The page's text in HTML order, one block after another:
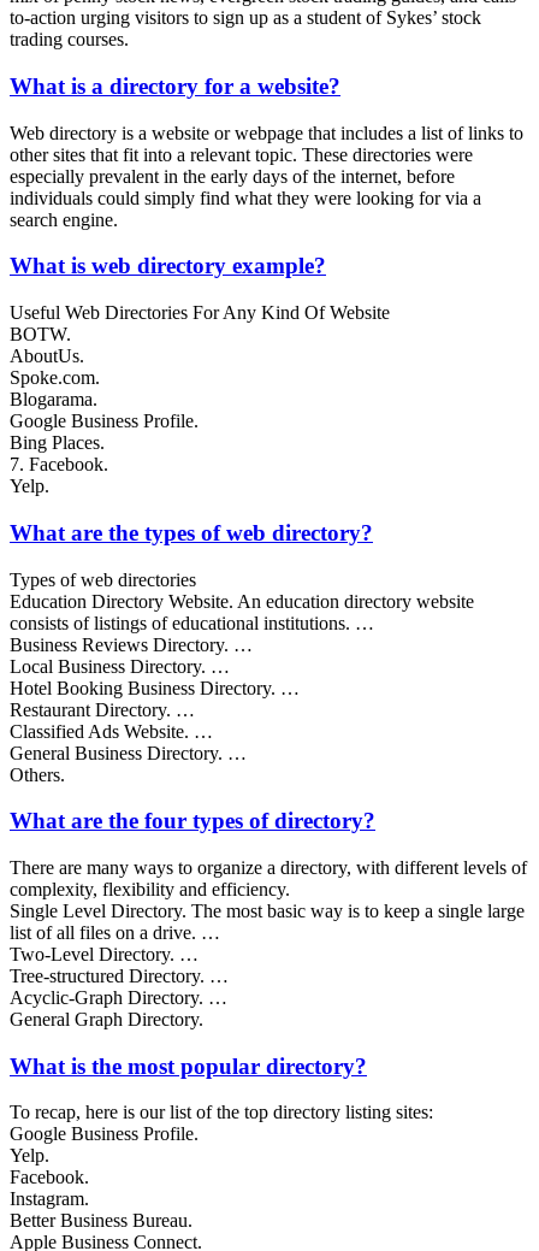
to-action urging visitors to sign up as a student of Sykes’ stock
trading courses.
What is a directory for a website?
Web directory is a website or webpage that includes a list of links to
other sites that fit into a relevant topic. These directories were
especially prevalent in the early days of the internet, before
individuals could simply find what they were looking for via a
search engine.
What is web directory example?
Useful Web Directories For Any Kind Of Website
BOTW.
AboutUs.
Spoke.com.
Blogarama.
Google Business Profile.
Bing Places.
7. Facebook.
Yelp.
What are the types of web directory?
Types of web directories
Education Directory Website. An education directory website
consists of listings of educational institutions. …
Business Reviews Directory. …
Local Business Directory. …
Hotel Booking Business Directory. …
Restaurant Directory. …
Classified Ads Website. …
General Business Directory. …
Others.
What are the four types of directory?
There are many ways to organize a directory, with different levels of
complexity, flexibility and efficiency.
Single Level Directory. The most basic way is to keep a single large
list of all files on a drive. …
Two-Level Directory. …
Tree-structured Directory. …
Acyclic-Graph Directory. …
General Graph Directory.
What is the most popular directory?
To recap, here is our list of the top directory listing sites:
Google Business Profile.
Yelp.
Facebook.
Instagram.
Better Business Bureau.
Apple Business Connect.